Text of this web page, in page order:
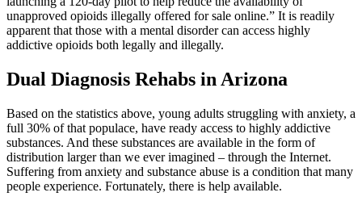
unapproved opioids illegally offered for sale online.” It is readily
apparent that those with a mental disorder can access highly
addictive opioids both legally and illegally.
Dual Diagnosis Rehabs in Arizona
Based on the statistics above, young adults struggling with anxiety, a
full 30% of that populace, have ready access to highly addictive
substances. And these substances are available in the form of
distribution larger than we ever imagined – through the Internet.
Suffering from anxiety and substance abuse is a condition that many
people experience. Fortunately, there is help available.